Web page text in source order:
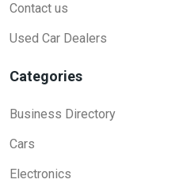
Contact us
Used Car Dealers
Categories
Business Directory
Cars
Electronics